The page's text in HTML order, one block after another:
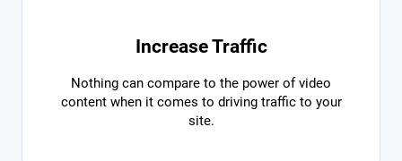
Increase Traffic
Nothing can compare to the power of video
content when it comes to driving traffic to your
site.